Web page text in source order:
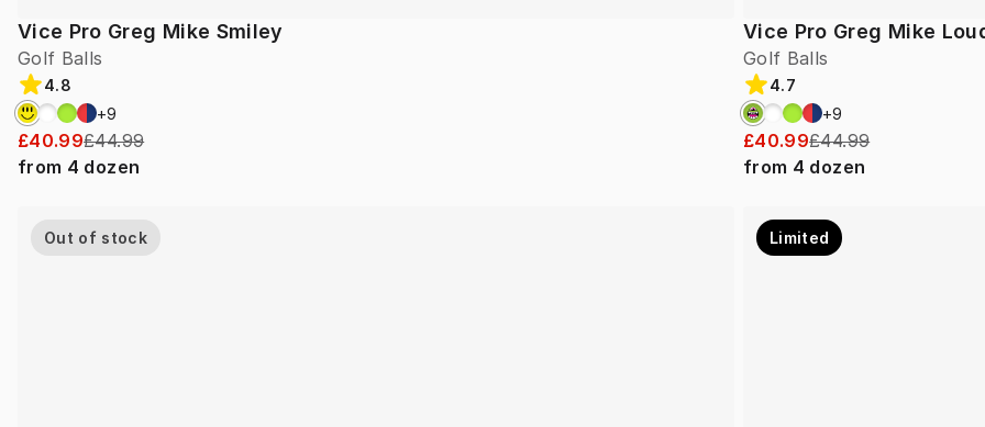
Vice Pro Greg Mike Smiley
Golf Balls
4.8
+9
£40.99£44.99
from 4 dozen
Vice Pro Greg Mike
Golf Balls
4.7
+9
£40.99£44.99
from 4 dozen
Out of stock Limited